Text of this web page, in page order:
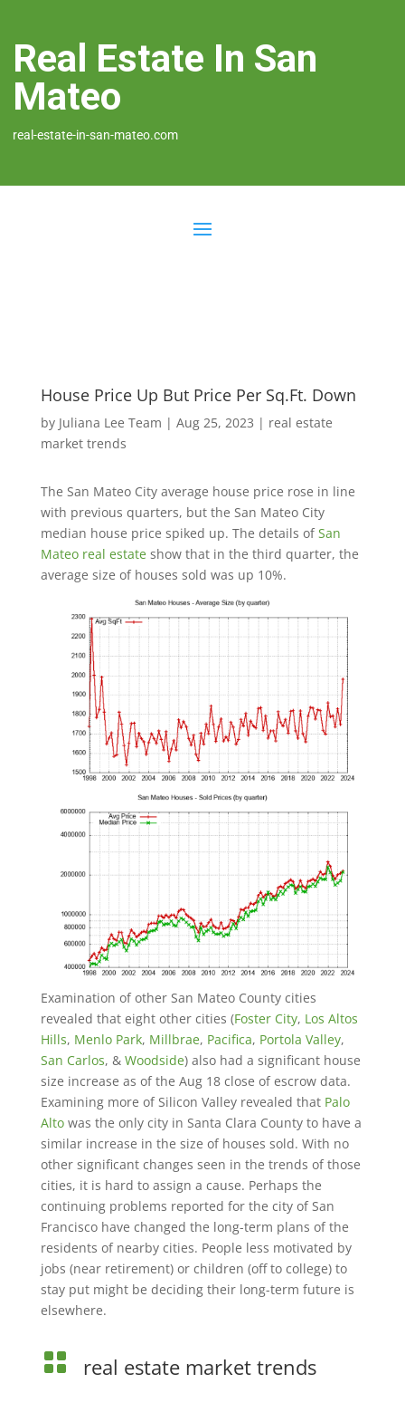
Real Estate In San
Mateo
real-estate-in-san-mateo.com
House Price Up But Price Per Sq.Ft. Down
by Juliana Lee Team | Aug 25, 2023 | real estate
market trends
The San Mateo City average house price rose in line
with previous quarters, but the San Mateo City
median house price spiked up. The details ofSan
Mateo real estateshow that in the third quarter, the
average size of houses sold was up 10%.
Examination of other San Mateo County cities
revealed that eight other cities (Foster City, Los Altos
Hills, Menlo Park, Millbrae, Pacifica, Portola Valley,
San Carlos, & Woodside) also had a significant house
size increase as of the Aug 18 close of escrow data.
Examining more of Silicon Valley revealed that Palo
Alto was the only city in Santa Clara County to have a
similar increase in the size of houses sold. With no
other significant changes seen in the trends of those
cities, it is hard to assign a cause. Perhaps the
continuing problems reported for the city of San
Francisco have changed the long-term plans of the
residents of nearby cities. People less motivated by
jobs (near retirement) or children (off to college) to
stay put might be deciding their long-term future is
elsewhere.
 real estate market trends